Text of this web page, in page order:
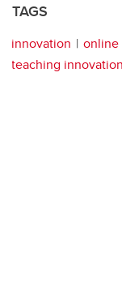
TAGS
innovation online
teaching innovation